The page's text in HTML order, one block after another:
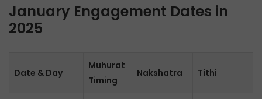
January Engagement Dates in
2025
Date & Day
Muhurat
Timing
Nakshatra Tithi